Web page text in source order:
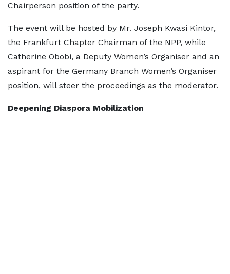
Chairperson position of the party.
The event will be hosted by Mr. Joseph Kwasi Kintor,
the Frankfurt Chapter Chairman of the NPP, while
Catherine Obobi, a Deputy Women’s Organiser and an
aspirant for the Germany Branch Women’s Organiser
position, will steer the proceedings as the moderator.
Deepening Diaspora Mobilization